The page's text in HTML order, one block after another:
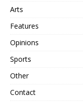
Arts
Features
Opinions
Sports
Other
Contact